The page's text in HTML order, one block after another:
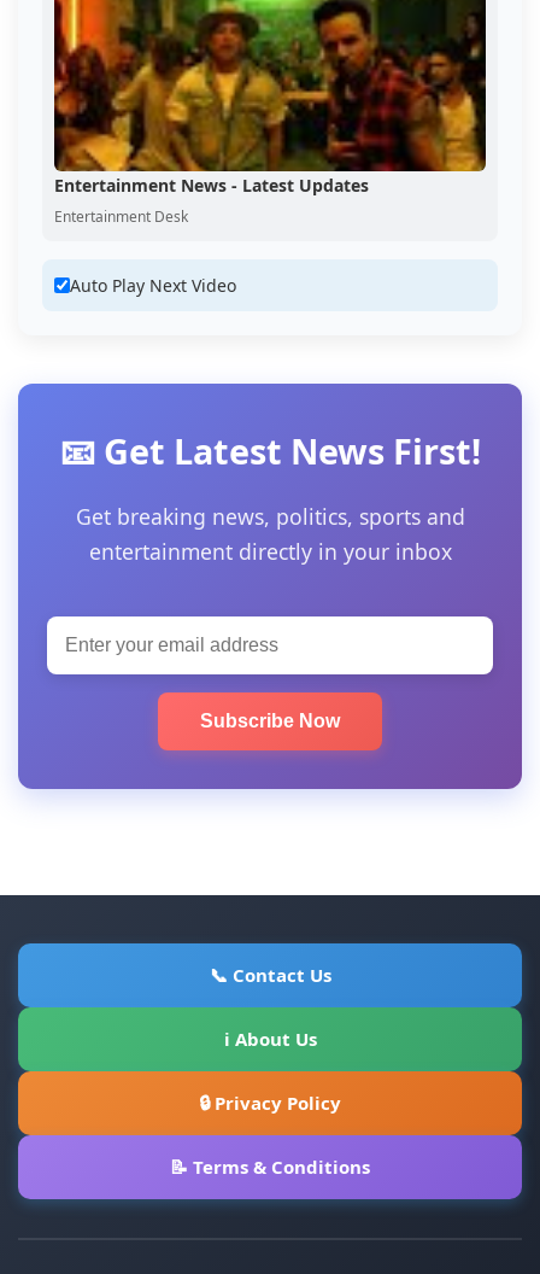
Entertainment News - Latest Updates
Entertainment Desk
Auto Play Next Video
📧 Get Latest News First!
Get breaking news, politics, sports and
entertainment directly in your inbox
Subscribe Now
📞 Contact Us
ℹ About Us
🔒 Privacy Policy
📝 Terms & Conditions